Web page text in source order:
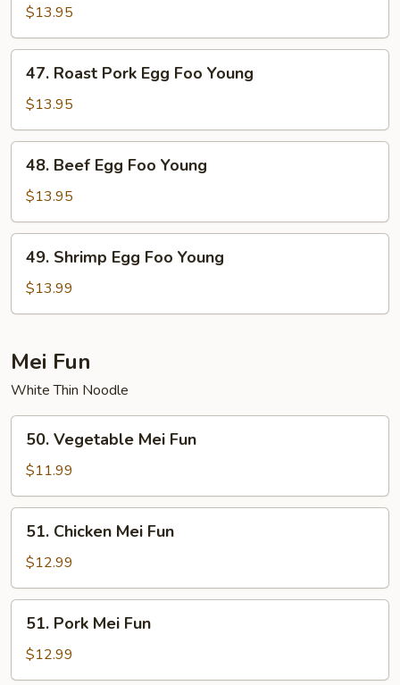
Egg
Foo
Young
$13.95
Roast
Pork
Egg
Foo
Young
47. Roast Pork Egg Foo Young
$13.95
Beef
Egg
Foo
Young
48. Beef Egg Foo Young
$13.95
Shrimp
Egg
Foo
49. Shrimp Egg Foo Young
$13.99
Mei Fun
White Thin Noodle
Vegetable
Mei
Fun
50. Vegetable Mei Fun
$11.99
Chicken
Mei
Fun
51. Chicken Mei Fun
$12.99
Pork
Mei
Fun
51. Pork Mei Fun
$12.99